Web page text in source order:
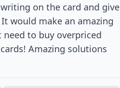
on the card and give
would make an amazing
to buy overpriced
Amazing solutions